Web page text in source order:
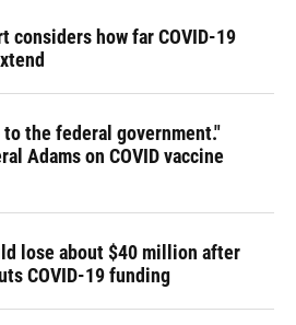
considers how far COVID-19
the federal government."
Adams on COVID vaccine
lose about $40 million after
COVID-19 funding